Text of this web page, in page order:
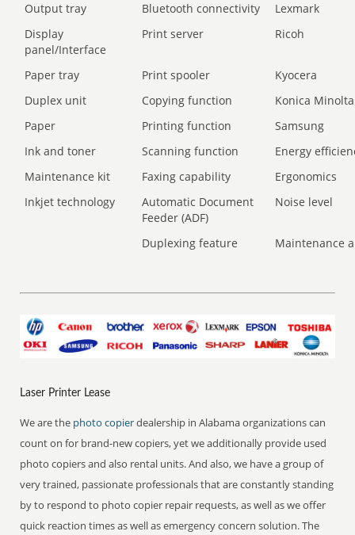
Output tray
Bluetooth connectivity
Lexmark
Display
panel/Interface
Print server Ricoh
Paper tray Print spooler
Kyocera
Duplex unit
Copying function
Konica Minolta
Paper
Printing function
Samsung
Ink and toner
Scanning function
Energy
Maintenance kit
Faxing capability
Ergonomics
Inkjet technology
Automatic Document
Feeder (ADF)
Noise level
Duplexing feature Maintenance
Laser Printer Lease
We are the photo copierdealership in Alabama organizations can
count on for brand-new copiers, yet we additionally provide used
photo copiers and also rental units. And also, we have a group of
very trained, passionate professionals that are constantly standing
by to respond to photo copier repair requests, as well as we offer
quick reaction times as well as emergency concern solution. The